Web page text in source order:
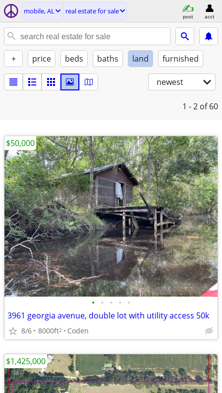
mobile, AL real estate for sale
post acct
+ price beds baths land furnished
newest
1 - 2 of 60
• • • • •
3961 georgia avenue, double lot with utility access 50k
8/6 8000ft2 Coden
$50,000
$1,425,000